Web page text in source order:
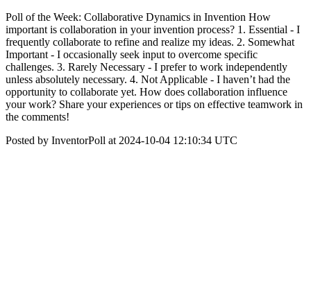
Poll of the Week: Collaborative Dynamics in Invention How
important is collaboration in your invention process? 1. Essential - I
frequently collaborate to refine and realize my ideas. 2. Somewhat
Important - I occasionally seek input to overcome specific
challenges. 3. Rarely Necessary - I prefer to work independently
unless absolutely necessary. 4. Not Applicable - I haven’t had the
opportunity to collaborate yet. How does collaboration influence
your work? Share your experiences or tips on effective teamwork in
the comments!
Posted by InventorPoll at 2024-10-04 12:10:34 UTC